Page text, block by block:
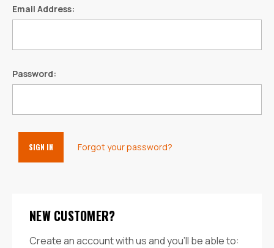
Email Address:
Password:
Forgot your password?
NEW CUSTOMER?
Create an account with us and you'll be able to: